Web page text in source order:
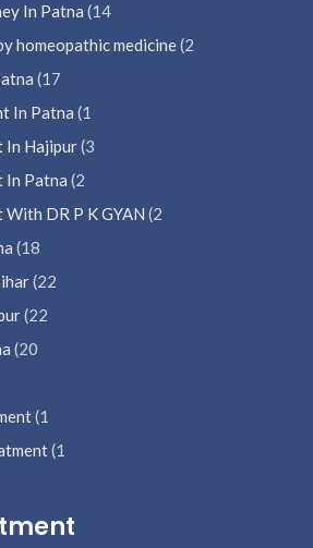
In Patna (14
homeopathic medicine(2
(17
In Patna (1
In Hajipur(3
In Patna (2
DR P K GYAN (2
(18
(22
(22
(20
(1
(1